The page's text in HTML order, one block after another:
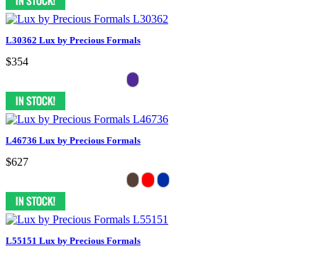
L30362 Lux by Precious Formals
$354
L46736 Lux by Precious Formals
$627
L55151 Lux by Precious Formals